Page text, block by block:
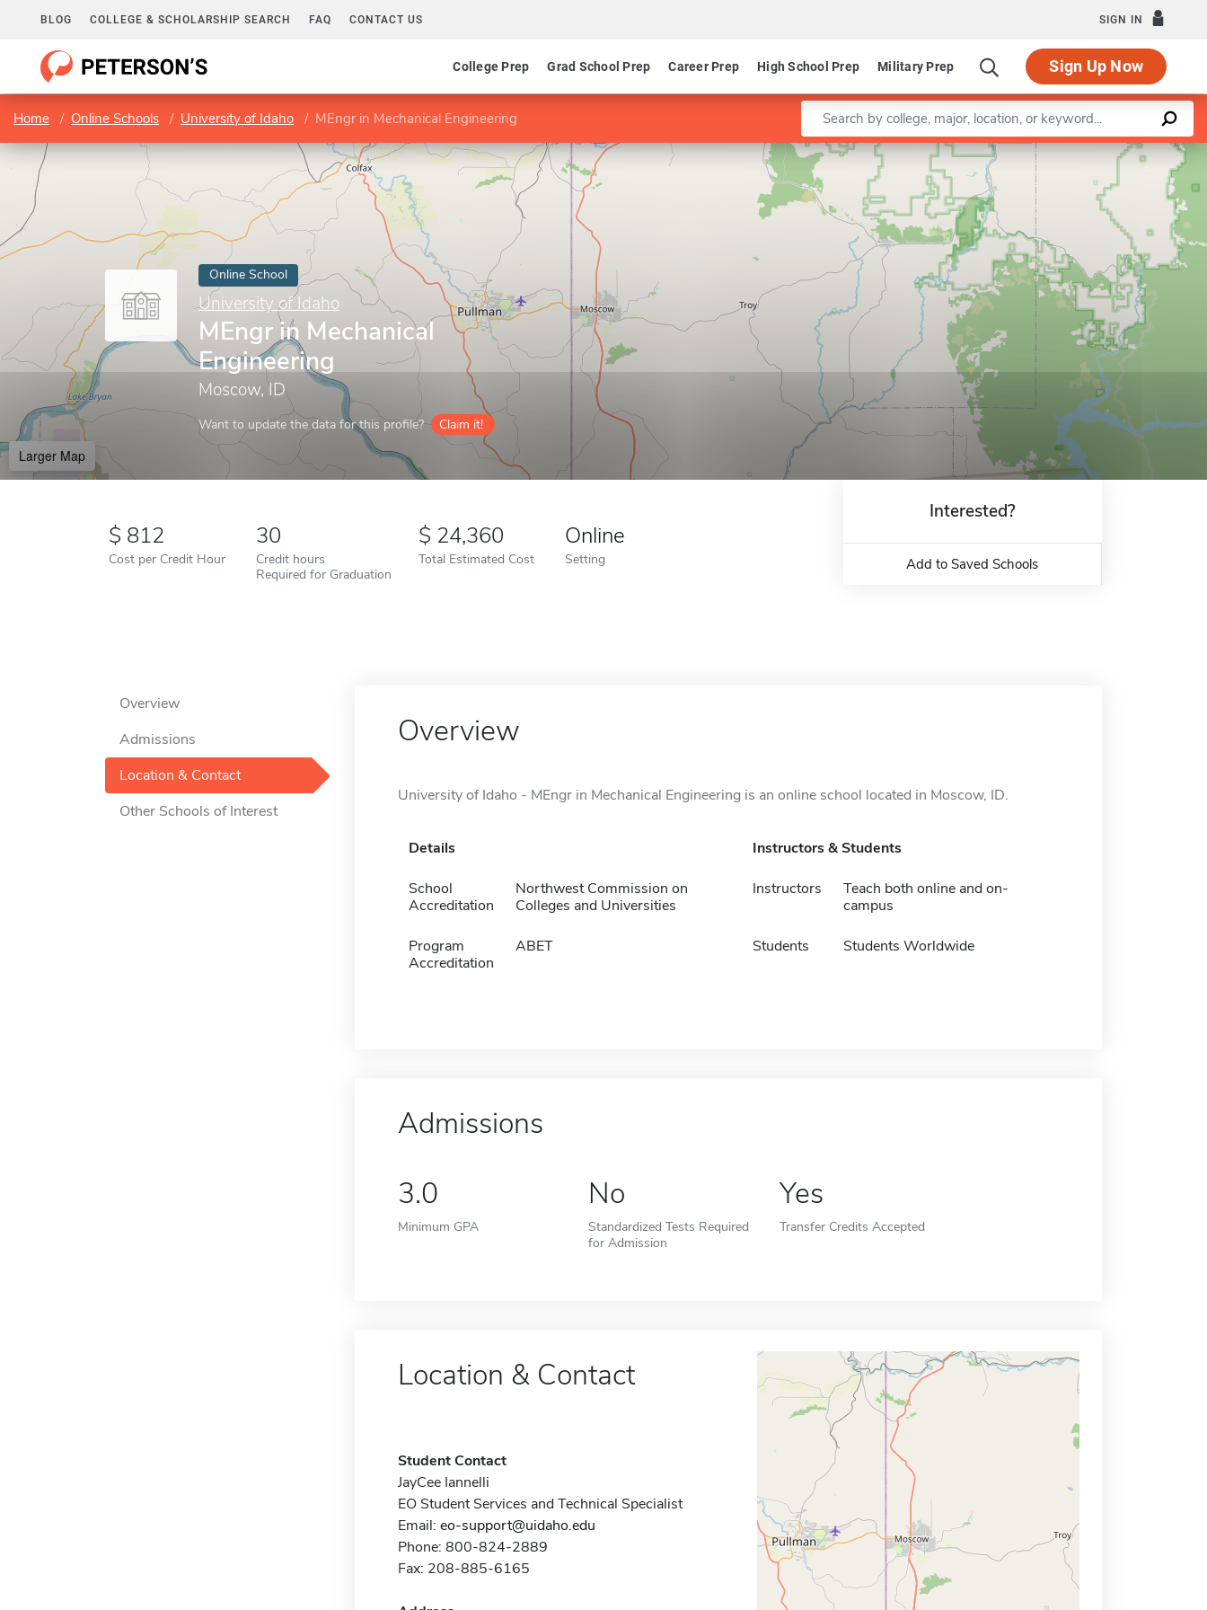
BLOG COLLEGE & SCHOLARSHIP SEARCH FAQ CONTACT US SIGN IN
College Prep Grad School Prep Career Prep High School Prep Military Prep Sign Up Now
Home Online Schools University of Idaho MEngr in Mechanical Engineering Enter a keyword
Online School
University of Idaho
MEngr in Mechanical
Engineering
Moscow, ID
Want to update the data for this profile? Claim it!
Larger Map
Leaflet |©OpenStreetMapcontributors
812
Cost per Credit Hour
30
Credit hours
Required for Graduation
24,360
Total Estimated Cost
Online
Setting
Interested?
Add to Saved Schools
Overview
Admissions
Location & Contact
Other Schools of Interest
Overview
University of Idaho - MEngr in Mechanical Engineering is an online school located in Moscow, ID.
Details
School
Accreditation
Northwest Commission on
Colleges and Universities
Program
Accreditation
ABET
Instructors & Students
Instructors
Teach both online and on-
campus
Students Students Worldwide
Admissions
3.0
Minimum GPA
No
Standardized Tests Required
for Admission
Yes
Transfer Credits Accepted
Location & Contact
Student Contact
JayCee Iannelli
EO Student Services and Technical Specialist
Email: eo-support@uidaho.edu
Phone: 800-824-2889
Fax: 208-885-6165